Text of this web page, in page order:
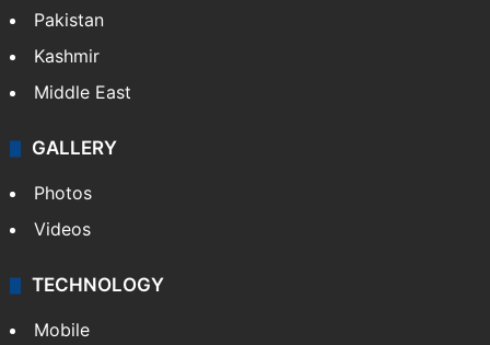
Pakistan
Kashmir
Middle East
GALLERY
Photos
Videos
TECHNOLOGY
Mobile